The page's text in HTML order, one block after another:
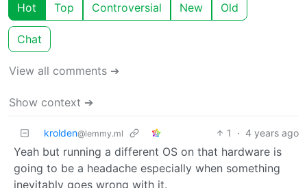
Hot Top Controversial New Old
Chat
View all comments ➔
Show context ➔
krolden@lemmy.ml 1 · 4 years ago
Yeah but running a different OS on that hardware is
going to be a headache especially when something
inevitably goes wrong with it.